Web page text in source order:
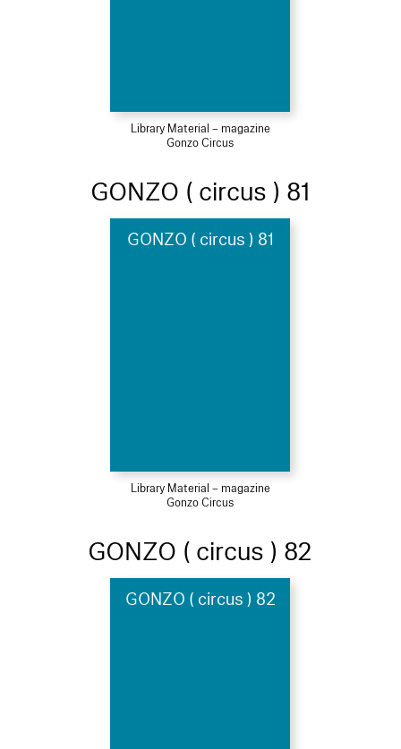
Library Material – magazine
Gonzo Circus
GONZO ( circus ) 81
GONZO ( circus ) 81
Library Material – magazine
Gonzo Circus
GONZO ( circus ) 82
GONZO ( circus ) 82